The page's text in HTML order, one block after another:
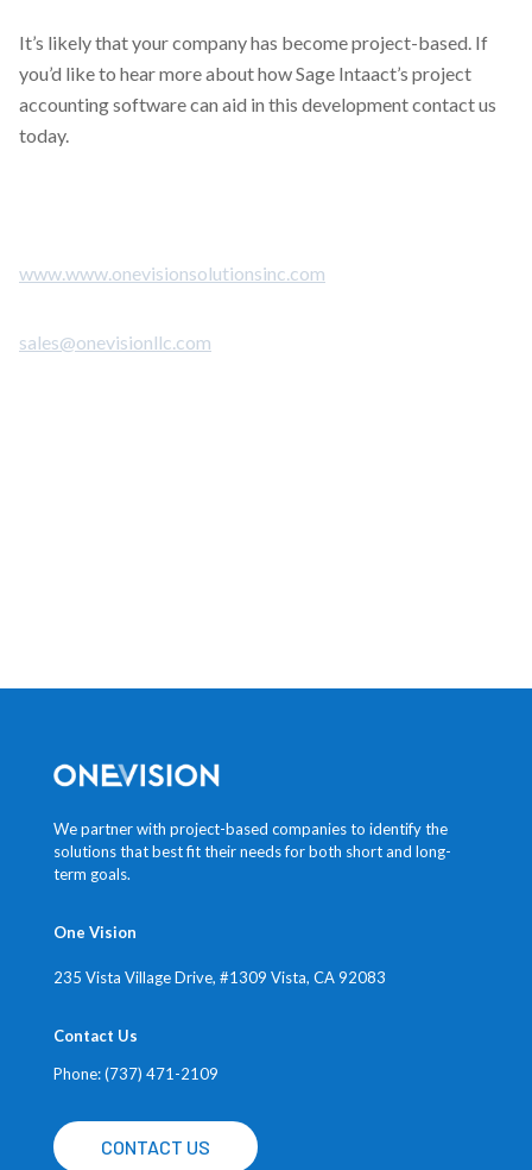
It’s likely that your company has become project-based. If
you’d like to hear more about how Sage Intaact’s project
accounting software can aid in this development contact us
today.
www.www.onevisionsolutionsinc.com
sales@onevisionllc.com
We partner with project-based companies to identify the
solutions that best fit their needs for both short and long-
term goals.
One Vision
235 Vista Village Drive, #1309 Vista, CA 92083
Contact Us
Phone: (737) 471-2109
CONTACT US